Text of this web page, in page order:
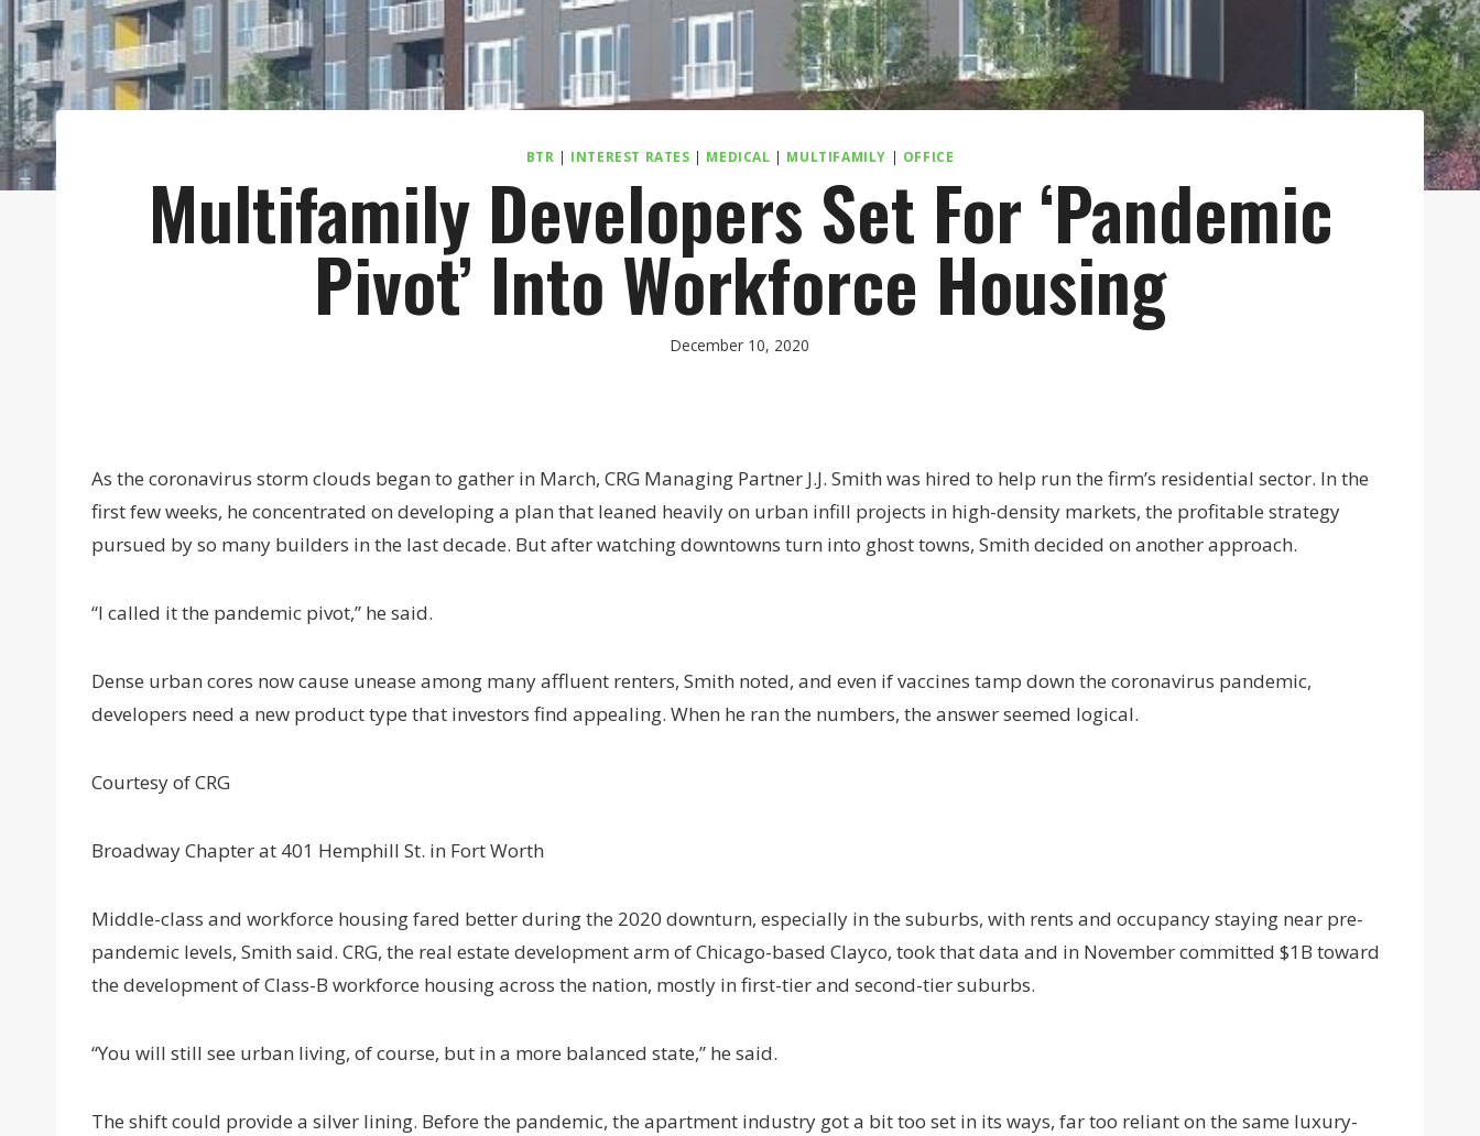
BTR | INTEREST RATES | MEDICAL | MULTIFAMILY | OFFICE
Multifamily Developers Set For ‘Pandemic
Pivot’ Into Workforce Housing
December 10, 2020
As the coronavirus storm clouds began to gather in March, CRG Managing Partner J.J. Smith was hired to help run the firm’s residential sector. In the
first few weeks, he concentrated on developing a plan that leaned heavily on urban infill projects in high-density markets, the profitable strategy
pursued by so many builders in the last decade. But after watching downtowns turn into ghost towns, Smith decided on another approach.
“I called it the pandemic pivot,” he said.
Dense urban cores now cause unease among many affluent renters, Smith noted, and even if vaccines tamp down the coronavirus pandemic,
developers need a new product type that investors find appealing. When he ran the numbers, the answer seemed logical.
Courtesy of CRG
Broadway Chapter at 401 Hemphill St. in Fort Worth
Middle-class and workforce housing fared better during the 2020 downturn, especially in the suburbs, with rents and occupancy staying near pre-
pandemic levels, Smith said. CRG, the real estate development arm of Chicago-based Clayco, took that data and in November committed $1B toward
the development of Class-B workforce housing across the nation, mostly in first-tier and second-tier suburbs.
“You will still see urban living, of course, but in a more balanced state,” he said.
The shift could provide a silver lining. Before the pandemic, the apartment industry got a bit too set in its ways, far too reliant on the same luxury-